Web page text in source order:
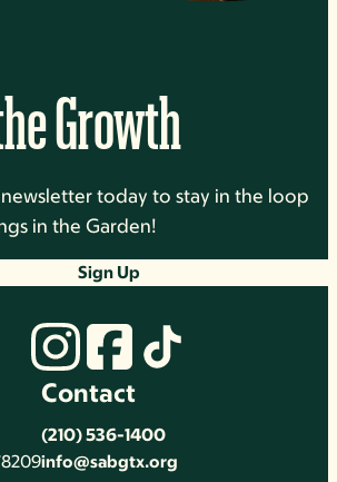
Growth
today to stay in the loop
in the Garden!
Sign Up
Contact
(210) 536-1400
info@sabgtx.org